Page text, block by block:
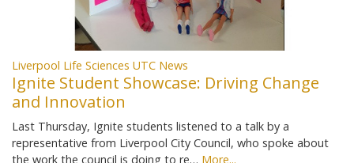
Liverpool Life Sciences UTC News
Ignite Student Showcase: Driving Change
and Innovation
Last Thursday, Ignite students listened to a talk by a
representative from Liverpool City Council, who spoke about
the work the council is doing to re… More...